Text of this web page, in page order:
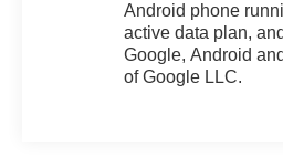
Android phone
active data plan,
Google, Android
of Google LLC.